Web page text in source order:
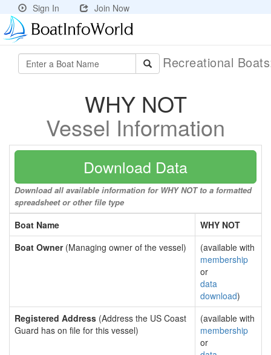
Sign In Join Now
Recreational
WHY NOT
Vessel Information
Download Data
Download all available information for WHY NOT to a formatted
spreadsheet or other file type
Boat Name
WHY NOT
Boat Owner(Managing owner of the vessel)
(available with
membership
or
data
download)
Registered Address (Address the US Coast
Guard has on file for this vessel)
(available with
membership
or